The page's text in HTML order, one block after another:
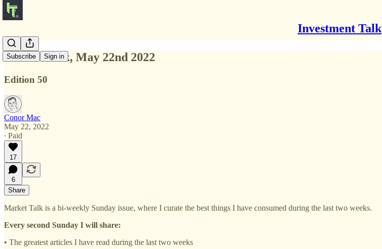
Investment Talk
Subscribe Sign in
Market Talk, May 22nd 2022
Edition 50
Conor Mac
May 22, 2022
∙ Paid
17
6
Share
Market Talk is a bi-weekly Sunday issue, where I curate the best things I have consumed during the last two weeks.
Every second Sunday I will share:
• The greatest articles I have read during the last two weeks